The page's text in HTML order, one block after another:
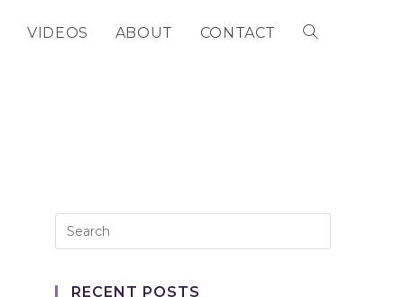
VIDEOS ABOUT CONTACT TOGGLE
RECENT POSTS